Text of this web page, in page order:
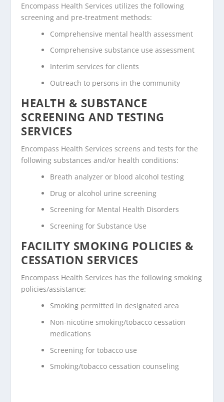
Encompass Health Services utilizes the following
screening and pre-treatment methods:
Comprehensive mental health assessment
Comprehensive substance use assessment
Interim services for clients
Outreach to persons in the community
HEALTH & SUBSTANCE
SCREENING AND TESTING
SERVICES
Encompass Health Services screens and tests for the
following substances and/or health conditions:
Breath analyzer or blood alcohol testing
Drug or alcohol urine screening
Screening for Mental Health Disorders
Screening for Substance Use
FACILITY SMOKING POLICIES &
CESSATION SERVICES
Encompass Health Services has the following smoking
policies/assistance:
Smoking permitted in designated area
Non-nicotine smoking/tobacco cessation
medications
Screening for tobacco use
Smoking/tobacco cessation counseling